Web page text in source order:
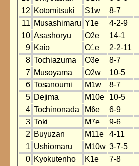
12 Kotomitsuki S1w 8-7
11 Musashimaru Y1e
4-2-9
10 Asashoryu O2e 14-1
9 Kaio O1e
2-2-11
8 Tochiazuma O3e
8-7
7 Musoyama O2w
10-5
6 Tosanoumi M1w
8-7
5 Dejima M10e
10-5
4 Tochinonada M6e
6-9
3 Toki M7e
9-6
2 Buyuzan M11e
4-11
1 Ushiomaru M10w 3-7-5
0 Kyokutenho K1e 7-8